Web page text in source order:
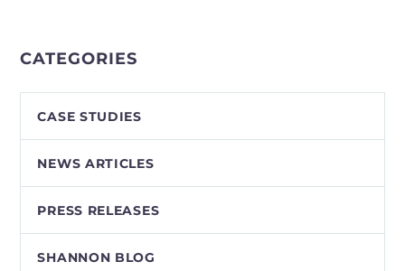
CATEGORIES
CASE STUDIES
NEWS ARTICLES
PRESS RELEASES
SHANNON BLOG